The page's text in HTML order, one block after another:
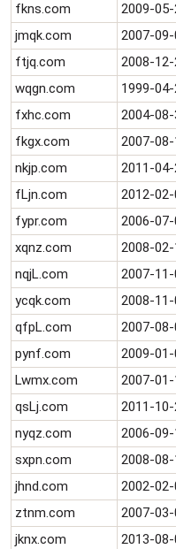
fkns.com
2009-05-
jmqk.com
2007-09-
ftjq.com
2008-12-
wqgn.com
1999-
fxhc.com
2004-08-
fkgx.com
2007-
nkjp.com
2011-04-
fLjn.com
2012-02-
fypr.com
2006-
xqnz.com
2008-02-
nqjL.com
2007-11-
ycqk.com
2008-
qfpL.com
2007-08-
pynf.com
2009-01-
Lwmx.com
2007-01-
qsLj.com
2011-10-
nyqz.com
2006-09-
sxpn.com
2008-08-
jhnd.com
2002-
ztnm.com
2007-
jknx.com
2013-08-